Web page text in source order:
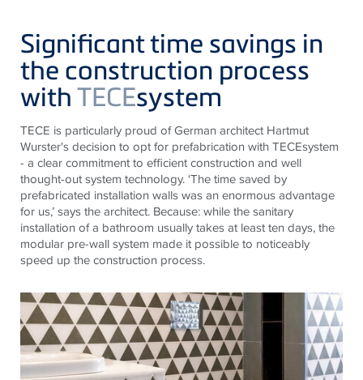
Significant time savings in
the construction process
withTECEsystem
TECE is particularly proud of German architect Hartmut
Wurster's decision to opt for prefabrication withTECEsystem
- a clear commitment to efficient construction and well
thought-out system technology. ‘The time saved by
prefabricated installation walls was an enormous advantage
for us,’ says the architect. Because: while the sanitary
installation of a bathroom usually takes at least ten days, the
modular pre-wall system made it possible to noticeably
speed up the construction process.